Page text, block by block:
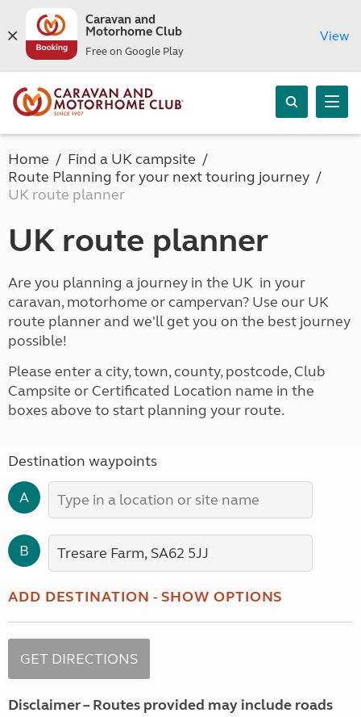
Caravan and
Motorhome Club
Free on Google Play
View
Home
Find a UK campsite
Route Planning for your next touring journey
UK route planner
UK route planner
Are you planning a journey in the UK in your
caravan, motorhome or campervan? Use our UK
route planner and we'll get you on the best journey
possible!
Please enter a city, town, county, postcode, Club
Campsite or Certificated Location name in the
boxes above to start planning your route.
Destination waypoints
A
B
ADD DESTINATION -SHOW OPTIONS
Disclaimer – Routes provided may include roads